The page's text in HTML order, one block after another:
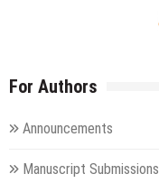
For Authors
Announcements
Manuscript Submissions